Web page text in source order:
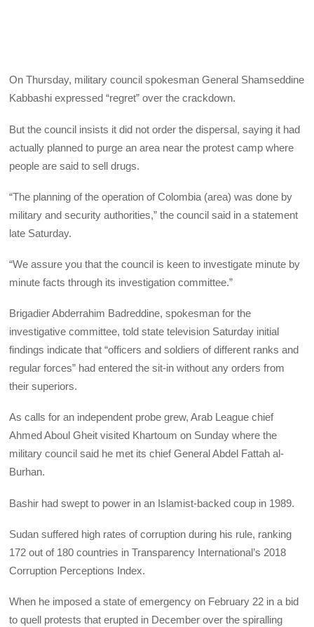
On Thursday, military council spokesman General Shamseddine
Kabbashi expressed “regret” over the crackdown.
But the council insists it did not order the dispersal, saying it had
actually planned to purge an area near the protest camp where
people are said to sell drugs.
“The planning of the operation of Colombia (area) was done by
military and security authorities,” the council said in a statement
late Saturday.
“We assure you that the council is keen to investigate minute by
minute facts through its investigation committee.”
Brigadier Abderrahim Badreddine, spokesman for the
investigative committee, told state television Saturday initial
findings indicate that “officers and soldiers of different ranks and
regular forces” had entered the sit-in without any orders from
their superiors.
As calls for an independent probe grew, Arab League chief
Ahmed Aboul Gheit visited Khartoum on Sunday where the
military council said he met its chief General Abdel Fattah al-
Burhan.
Bashir had swept to power in an Islamist-backed coup in 1989.
Sudan suffered high rates of corruption during his rule, ranking
172 out of 180 countries in Transparency International’s 2018
Corruption Perceptions Index.
When he imposed a state of emergency on February 22 in a bid
to quell protests that erupted in December over the spiralling